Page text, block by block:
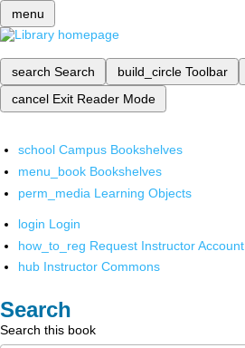
menu
search Search build_circle Toolbar
cancel Exit Reader Mode
school Campus Bookshelves
menu_book Bookshelves
perm_media Learning Objects
login Login
how_to_reg Request Instructor Account
hub Instructor Commons
Search
Search this book